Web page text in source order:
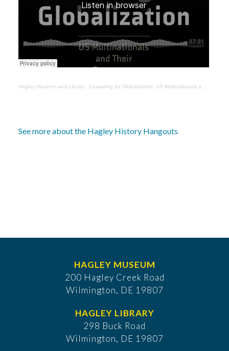
Hagley Museum and Library· Crusading for Globalization: US Multinationals and Their Opponents with Janick Marina Schaufelbuehl
See more about the Hagley History Hangouts
HAGLEY MUSEUM
200 Hagley Creek Road
Wilmington, DE 19807
HAGLEY LIBRARY
298 Buck Road
Wilmington, DE 19807